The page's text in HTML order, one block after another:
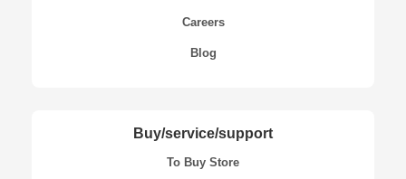
Careers
Blog
Buy/service/support
To Buy Store